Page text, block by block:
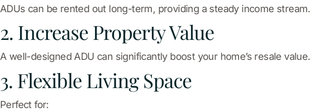
ADUs can be rented out long-term, providing a steady income stream.
2. Increase Property Value
A well-designed ADU can significantly boost your home’s resale value.
3. Flexible Living Space
Perfect for: